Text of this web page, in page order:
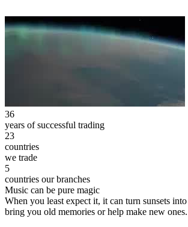
36
years of successful trading
23
countries
we trade
5
countries our branches
Music can be pure magic
When you least expect it, it can turn sunsets
bring you old memories or help make new ones.